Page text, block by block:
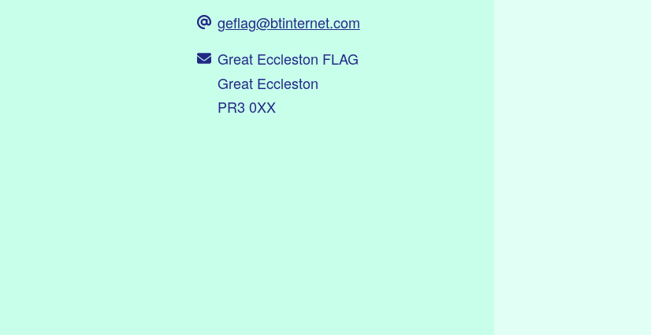
geflag@btinternet.com
Great Eccleston FLAG
Great Eccleston
PR3 0XX